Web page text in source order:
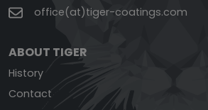
office(at)tiger-coatings.com
ABOUT TIGER
History
Contact